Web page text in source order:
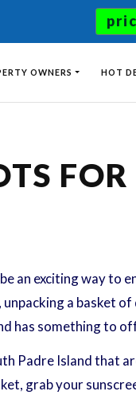
OWNERS HOT
an exciting way to
a basket
has something to
Padre Island that
grab your